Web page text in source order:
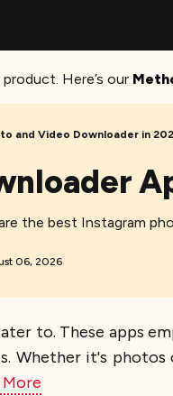
Here’s our
and Video Downloader in
the best Instagram
06, 2026
to. These apps
Whether it's photos
More